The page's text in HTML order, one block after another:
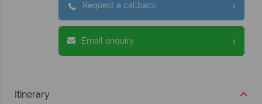
Request a callback
Email enquiry
Itinerary